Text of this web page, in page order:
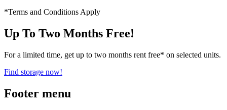
*Terms and Conditions Apply
Up To Two Months Free!
For a limited time, get up to two months rent free* on selected units.
Find storage now!
Footer menu